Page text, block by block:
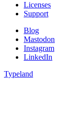
Licenses
Support
Blog
Mastodon
Instagram
LinkedIn
Typeland